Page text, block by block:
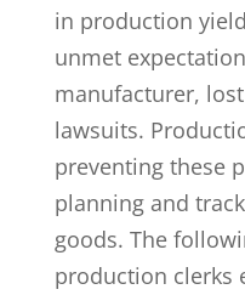
in production
unmet
manufacturer,
lawsuits.
preventing these
planning and
goods. The
production clerks